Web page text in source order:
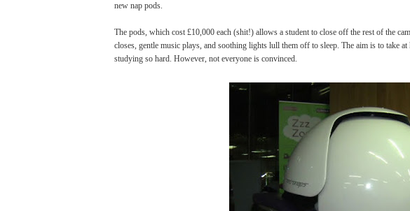
new nap pods.
The pods, which cost £10,000 each (shit!) allows a student to close off the rest of the
closes, gentle music plays, and soothing lights lull them off to sleep. The aim is to take
studying so hard. However, not everyone is convinced.